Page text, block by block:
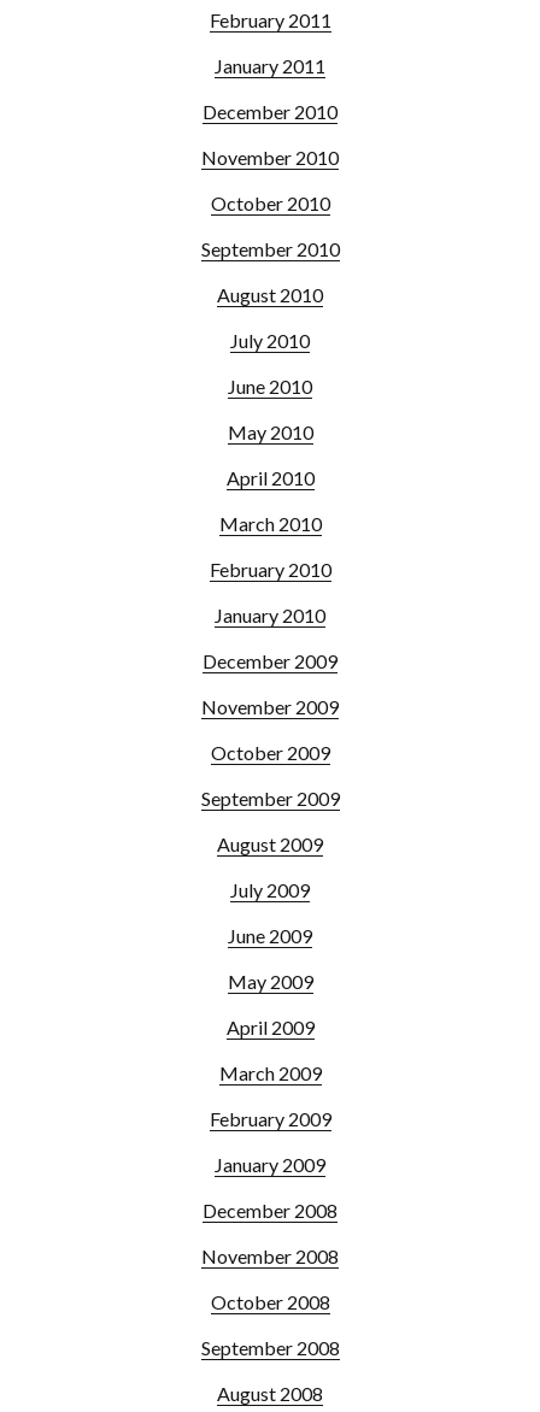
February 2011
January 2011
December 2010
November 2010
October 2010
September 2010
August 2010
July 2010
June 2010
May 2010
April 2010
March 2010
February 2010
January 2010
December 2009
November 2009
October 2009
September 2009
August 2009
July 2009
June 2009
May 2009
April 2009
March 2009
February 2009
January 2009
December 2008
November 2008
October 2008
September 2008
August 2008